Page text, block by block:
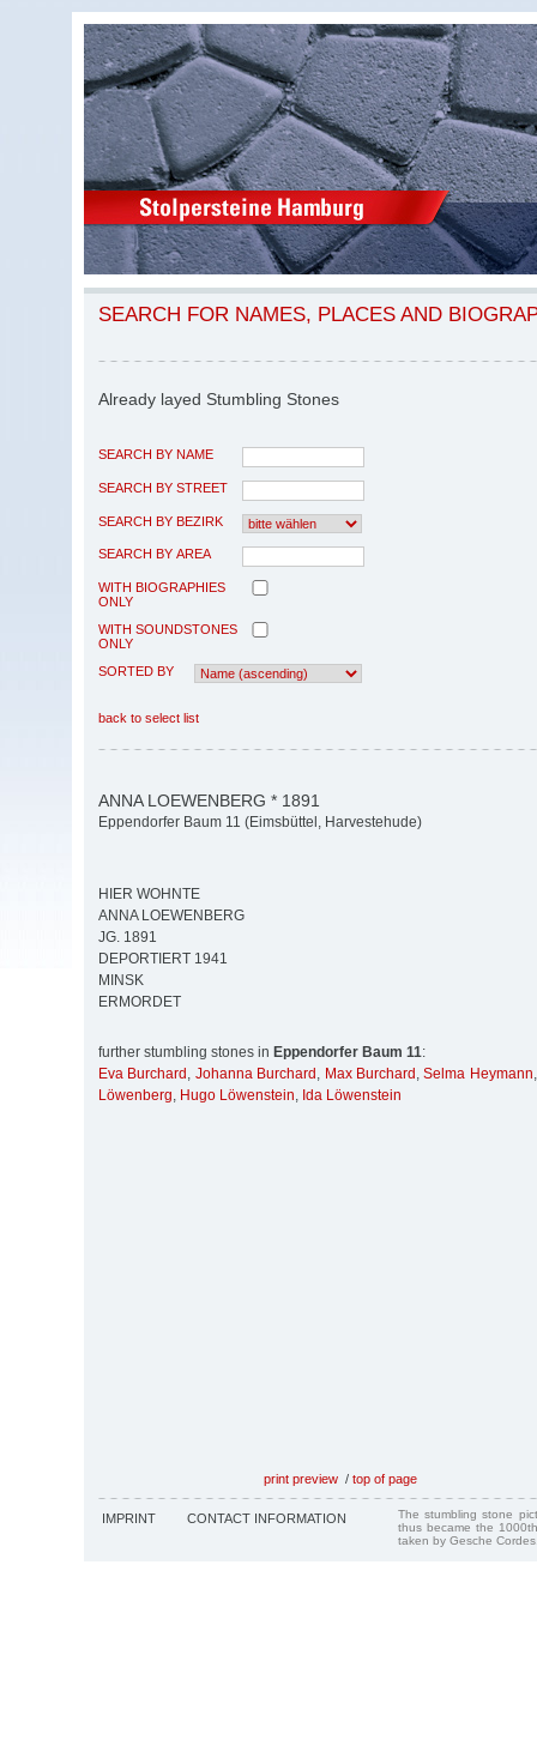
SEARCH FOR NAMES, PLACES AND
Already layed Stumbling Stones
SEARCH BY NAME
SEARCH BY STREET
SEARCH BY BEZIRK
SEARCH BY AREA
WITH BIOGRAPHIES
ONLY
WITH SOUNDSTONES
ONLY
SORTED BY
back to select list
ANNA LOEWENBERG * 1891
Eppendorfer Baum 11 (Eimsbüttel, Harvestehude)
HIER WOHNTE
ANNA LOEWENBERG
JG. 1891
DEPORTIERT 1941
MINSK
ERMORDET
further stumbling stones in Eppendorfer Baum 11:
Eva Burchard , Johanna Burchard , Max Burchard ,Selma Heymann
Löwenberg, Hugo Löwenstein, Ida Löwenstein
print preview / top of page
IMPRINT CONTACT INFORMATION
The stumbling stone
thus became the
taken by Gesche